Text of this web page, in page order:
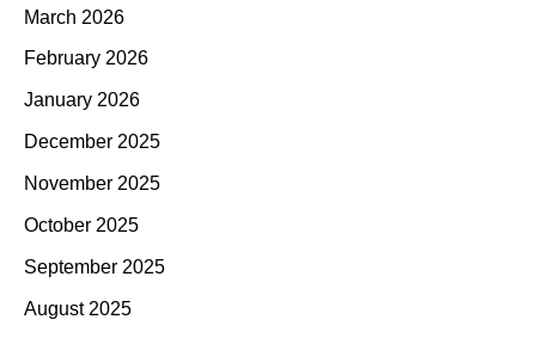
March 2026
February 2026
January 2026
December 2025
November 2025
October 2025
September 2025
August 2025